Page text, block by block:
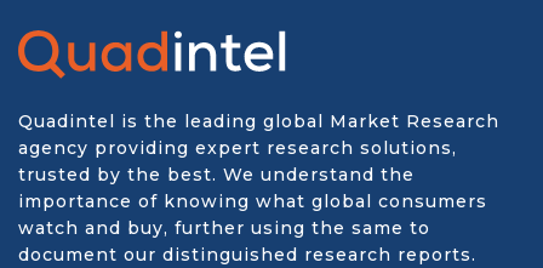
Quadintel is the leading global Market Research
agency providing expert research solutions,
trusted by the best. We understand the
importance of knowing what global consumers
watch and buy, further using the same to
document our distinguished research reports.